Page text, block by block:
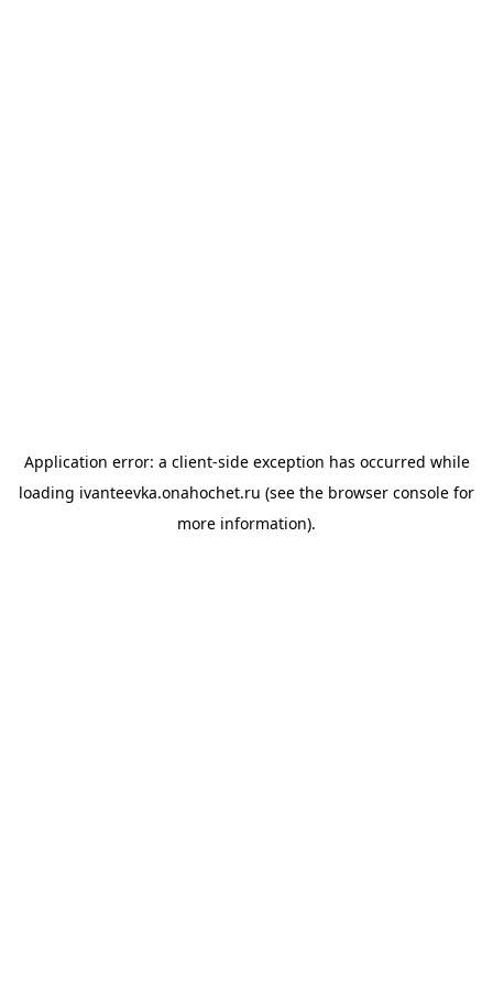
Application error: a client-side exception has occurred while
loading ivanteevka.onahochet.ru (see the browser console for
more information).